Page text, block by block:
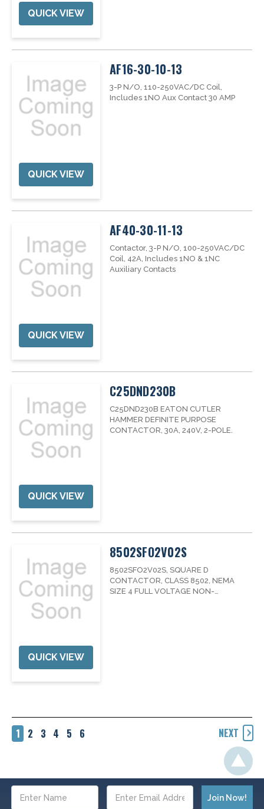
QUICK VIEW
QUICK VIEW
AF16-30-10-13
3-P N/O, 110-250VAC/DC Coil,
Includes 1NO Aux Contact 30 AMP
QUICK VIEW
AF40-30-11-13
Contactor, 3-P N/O, 100-250VAC/DC
Coil, 42A, Includes 1NO & 1NC
Auxiliary Contacts
QUICK VIEW
C25DND230B
C25DND230B EATON CUTLER
HAMMER DEFINITE PURPOSE
CONTACTOR, 30A, 240V, 2-POLE.
QUICK VIEW
8502SFO2V02S
8502SFO2V02S, SQUARE D
CONTACTOR, CLASS 8502, NEMA
SIZE 4 FULL VOLTAGE NON-
1 2 3 4 5 6 NEXT
Address